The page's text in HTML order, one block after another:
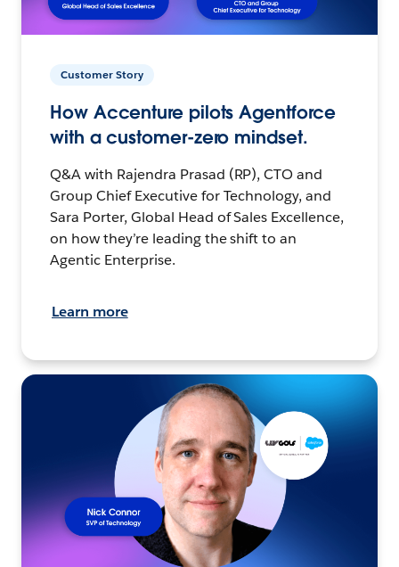
Customer Story
How Accenture pilots Agentforce
with a customer-zero mindset.
Q&A with Rajendra Prasad (RP), CTO and
Group Chief Executive for Technology, and
Sara Porter, Global Head of Sales Excellence,
on how they’re leading the shift to an
Agentic Enterprise.
Learn more